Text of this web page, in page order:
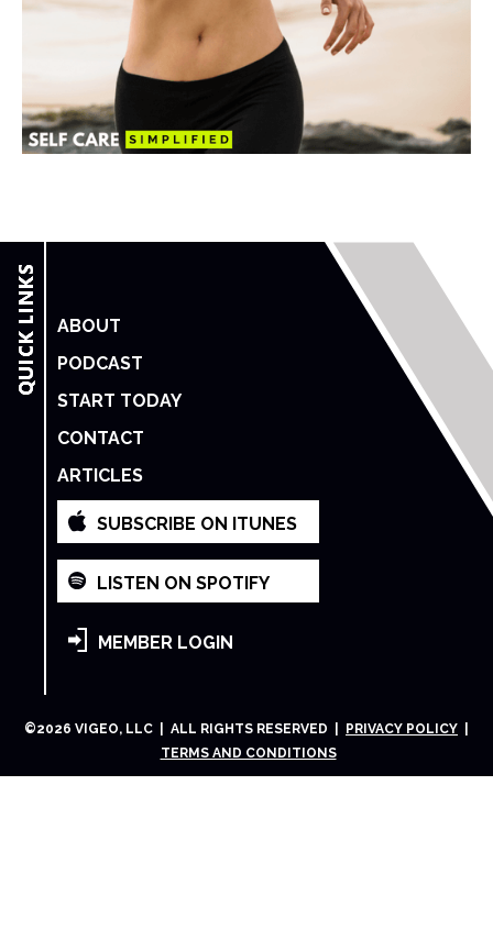
ABOUT
PODCAST
START TODAY
CONTACT
ARTICLES
SUBSCRIBE ON ITUNES
LISTEN ON SPOTIFY
MEMBER LOGIN
©2026 VIGEO, LLC | ALL RIGHTS RESERVED | PRIVACY POLICY
TERMS AND CONDITIONS